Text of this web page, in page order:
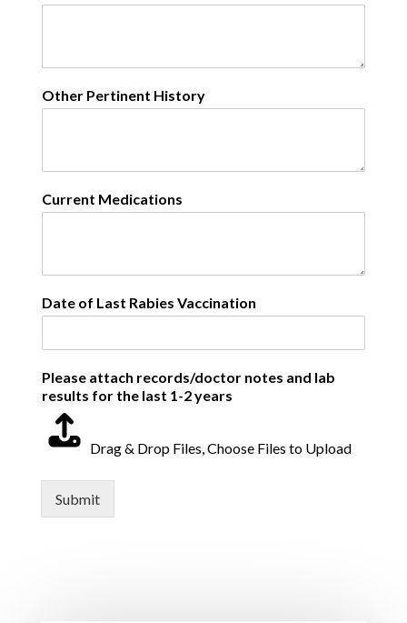
Other Pertinent History
Current Medications
Date of Last Rabies Vaccination
Please attach records/doctor notes and lab
results for the last 1-2 years
Drag & Drop Files,Choose Files to Upload
Submit